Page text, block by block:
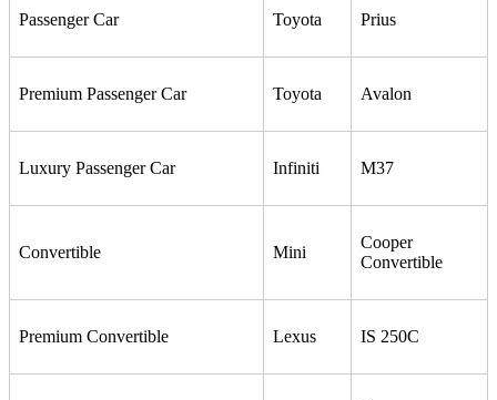
Passenger Car Toyota Prius
Premium Passenger Car Toyota Avalon
Luxury Passenger Car Infiniti M37
Convertible Mini
Cooper
Convertible
Premium Convertible Lexus IS 250C